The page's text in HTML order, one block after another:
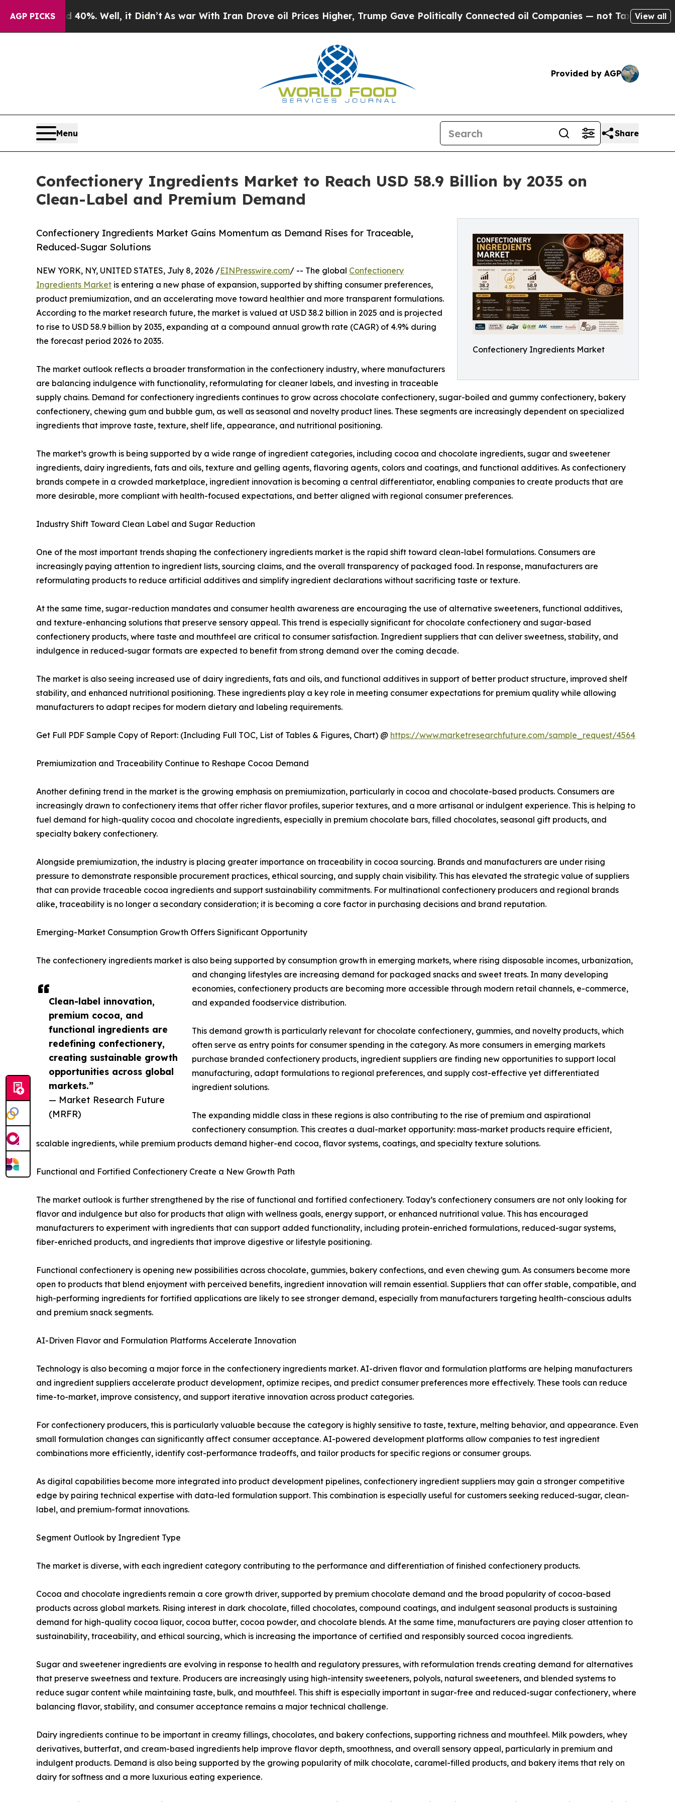
AGP PICKS
Well, it Didn’tAs war With Iran Drove oil Prices Higher, Trump Gave Politically Connected oil Companies — not Taxpayers — the Chance to
View all
Provided by AGP
Menu Share
Confectionery Ingredients Market to Reach USD 58.9 Billion by 2035 on
Clean-Label and Premium Demand
Confectionery Ingredients Market
Confectionery Ingredients Market Gains Momentum as Demand Rises for Traceable,
Reduced-Sugar Solutions
Clean-label innovation,
premium cocoa, and
functional ingredients are
redefining confectionery,
creating sustainable growth
opportunities across global
markets.”
— Market Research Future
(MRFR)
NEW YORK, NY, UNITED STATES, July 8, 2026 /EINPresswire.com/ -- The global Confectionery
Ingredients Market is entering a new phase of expansion, supported by shifting consumer preferences,
product premiumization, and an accelerating move toward healthier and more transparent formulations.
According to the market research future, the market is valued at USD 38.2 billion in 2025 and is projected
to rise to USD 58.9 billion by 2035, expanding at a compound annual growth rate (CAGR) of 4.9% during
the forecast period 2026 to 2035.
The market outlook reflects a broader transformation in the confectionery industry, where manufacturers
are balancing indulgence with functionality, reformulating for cleaner labels, and investing in traceable
supply chains. Demand for confectionery ingredients continues to grow across chocolate confectionery, sugar-boiled and gummy confectionery, bakery
confectionery, chewing gum and bubble gum, as well as seasonal and novelty product lines. These segments are increasingly dependent on specialized
ingredients that improve taste, texture, shelf life, appearance, and nutritional positioning.
The market’s growth is being supported by a wide range of ingredient categories, including cocoa and chocolate ingredients, sugar and sweetener
ingredients, dairy ingredients, fats and oils, texture and gelling agents, flavoring agents, colors and coatings, and functional additives. As confectionery
brands compete in a crowded marketplace, ingredient innovation is becoming a central differentiator, enabling companies to create products that are
more desirable, more compliant with health-focused expectations, and better aligned with regional consumer preferences.
Industry Shift Toward Clean Label and Sugar Reduction
One of the most important trends shaping the confectionery ingredients market is the rapid shift toward clean-label formulations. Consumers are
increasingly paying attention to ingredient lists, sourcing claims, and the overall transparency of packaged food. In response, manufacturers are
reformulating products to reduce artificial additives and simplify ingredient declarations without sacrificing taste or texture.
At the same time, sugar-reduction mandates and consumer health awareness are encouraging the use of alternative sweeteners, functional additives,
and texture-enhancing solutions that preserve sensory appeal. This trend is especially significant for chocolate confectionery and sugar-based
confectionery products, where taste and mouthfeel are critical to consumer satisfaction. Ingredient suppliers that can deliver sweetness, stability, and
indulgence in reduced-sugar formats are expected to benefit from strong demand over the coming decade.
The market is also seeing increased use of dairy ingredients, fats and oils, and functional additives in support of better product structure, improved shelf
stability, and enhanced nutritional positioning. These ingredients play a key role in meeting consumer expectations for premium quality while allowing
manufacturers to adapt recipes for modern dietary and labeling requirements.
Get Full PDF Sample Copy of Report: (Including Full TOC, List of Tables & Figures, Chart) @ https://www.marketresearchfuture.com/sample_request/4564
Premiumization and Traceability Continue to Reshape Cocoa Demand
Another defining trend in the market is the growing emphasis on premiumization, particularly in cocoa and chocolate-based products. Consumers are
increasingly drawn to confectionery items that offer richer flavor profiles, superior textures, and a more artisanal or indulgent experience. This is helping to
fuel demand for high-quality cocoa and chocolate ingredients, especially in premium chocolate bars, filled chocolates, seasonal gift products, and
specialty bakery confectionery.
Alongside premiumization, the industry is placing greater importance on traceability in cocoa sourcing. Brands and manufacturers are under rising
pressure to demonstrate responsible procurement practices, ethical sourcing, and supply chain visibility. This has elevated the strategic value of suppliers
that can provide traceable cocoa ingredients and support sustainability commitments. For multinational confectionery producers and regional brands
alike, traceability is no longer a secondary consideration; it is becoming a core factor in purchasing decisions and brand reputation.
Emerging-Market Consumption Growth Offers Significant Opportunity
The confectionery ingredients market is also being supported by consumption growth in emerging markets, where rising disposable incomes, urbanization,
and changing lifestyles are increasing demand for packaged snacks and sweet treats. In many developing
economies, confectionery products are becoming more accessible through modern retail channels, e-commerce,
and expanded foodservice distribution.
This demand growth is particularly relevant for chocolate confectionery, gummies, and novelty products, which
often serve as entry points for consumer spending in the category. As more consumers in emerging markets
purchase branded confectionery products, ingredient suppliers are finding new opportunities to support local
manufacturing, adapt formulations to regional preferences, and supply cost-effective yet differentiated
ingredient solutions.
The expanding middle class in these regions is also contributing to the rise of premium and aspirational
confectionery consumption. This creates a dual-market opportunity: mass-market products require efficient,
scalable ingredients, while premium products demand higher-end cocoa, flavor systems, coatings, and specialty texture solutions.
Functional and Fortified Confectionery Create a New Growth Path
The market outlook is further strengthened by the rise of functional and fortified confectionery. Today’s confectionery consumers are not only looking for
flavor and indulgence but also for products that align with wellness goals, energy support, or enhanced nutritional value. This has encouraged
manufacturers to experiment with ingredients that can support added functionality, including protein-enriched formulations, reduced-sugar systems,
fiber-enriched products, and ingredients that improve digestive or lifestyle positioning.
Functional confectionery is opening new possibilities across chocolate, gummies, bakery confections, and even chewing gum. As consumers become more
open to products that blend enjoyment with perceived benefits, ingredient innovation will remain essential. Suppliers that can offer stable, compatible, and
high-performing ingredients for fortified applications are likely to see stronger demand, especially from manufacturers targeting health-conscious adults
and premium snack segments.
AI-Driven Flavor and Formulation Platforms Accelerate Innovation
Technology is also becoming a major force in the confectionery ingredients market. AI-driven flavor and formulation platforms are helping manufacturers
and ingredient suppliers accelerate product development, optimize recipes, and predict consumer preferences more effectively. These tools can reduce
time-to-market, improve consistency, and support iterative innovation across product categories.
For confectionery producers, this is particularly valuable because the category is highly sensitive to taste, texture, melting behavior, and appearance. Even
small formulation changes can significantly affect consumer acceptance. AI-powered development platforms allow companies to test ingredient
combinations more efficiently, identify cost-performance tradeoffs, and tailor products for specific regions or consumer groups.
As digital capabilities become more integrated into product development pipelines, confectionery ingredient suppliers may gain a stronger competitive
edge by pairing technical expertise with data-led formulation support. This combination is especially useful for customers seeking reduced-sugar, clean-
label, and premium-format innovations.
Segment Outlook by Ingredient Type
The market is diverse, with each ingredient category contributing to the performance and differentiation of finished confectionery products.
Cocoa and chocolate ingredients remain a core growth driver, supported by premium chocolate demand and the broad popularity of cocoa-based
products across global markets. Rising interest in dark chocolate, filled chocolates, compound coatings, and indulgent seasonal products is sustaining
demand for high-quality cocoa liquor, cocoa butter, cocoa powder, and chocolate blends. At the same time, manufacturers are paying closer attention to
sustainability, traceability, and ethical sourcing, which is increasing the importance of certified and responsibly sourced cocoa ingredients.
Sugar and sweetener ingredients are evolving in response to health and regulatory pressures, with reformulation trends creating demand for alternatives
that preserve sweetness and texture. Producers are increasingly using high-intensity sweeteners, polyols, natural sweeteners, and blended systems to
reduce sugar content while maintaining taste, bulk, and mouthfeel. This shift is especially important in sugar-free and reduced-sugar confectionery, where
balancing flavor, stability, and consumer acceptance remains a major technical challenge.
Dairy ingredients continue to be important in creamy fillings, chocolates, and bakery confections, supporting richness and mouthfeel. Milk powders, whey
derivatives, butterfat, and cream-based ingredients help improve flavor depth, smoothness, and overall sensory appeal, particularly in premium and
indulgent products. Demand is also being supported by the growing popularity of milk chocolate, caramel-filled products, and bakery items that rely on
dairy for softness and a more luxurious eating experience.